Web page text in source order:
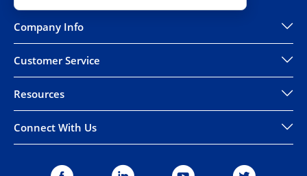
Company Info
Customer Service
Resources
Connect With Us